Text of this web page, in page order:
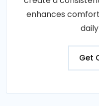
enhances
Get